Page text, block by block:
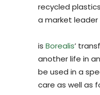
recycled
a market
is Borealis’
another life in
be used in a
care as well as